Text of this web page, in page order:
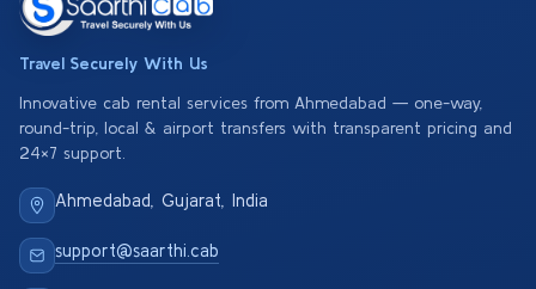
Travel Securely With Us
Innovative cab rental services from Ahmedabad — one-way,
round-trip, local & airport transfers with transparent pricing and
24×7 support.
Ahmedabad, Gujarat, India
support@saarthi.cab